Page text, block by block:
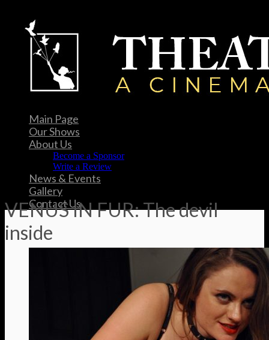
Main Page
Our Shows
About Us
Become a Sponsor
Write a Review
News & Events
Gallery
Contact Us
VENUS IN FUR: The devil
inside